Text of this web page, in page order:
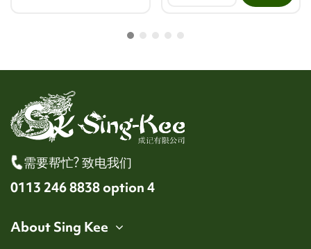
需要帮忙? 致电我们
0113 246 8838 option 4
About Sing Kee